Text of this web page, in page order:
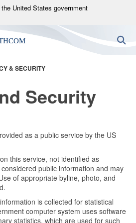
United States government
use .mil
to an official U.S.
organization in the United
websites use HTTPS
.mil website. Share sensitive
on official, secure websites.
& SECURITY
Security
as a public service by the US
this service, not identified as
public information and may
of appropriate byline, photo, and
is collected for statistical
computer system uses software
statistics, which are used for such